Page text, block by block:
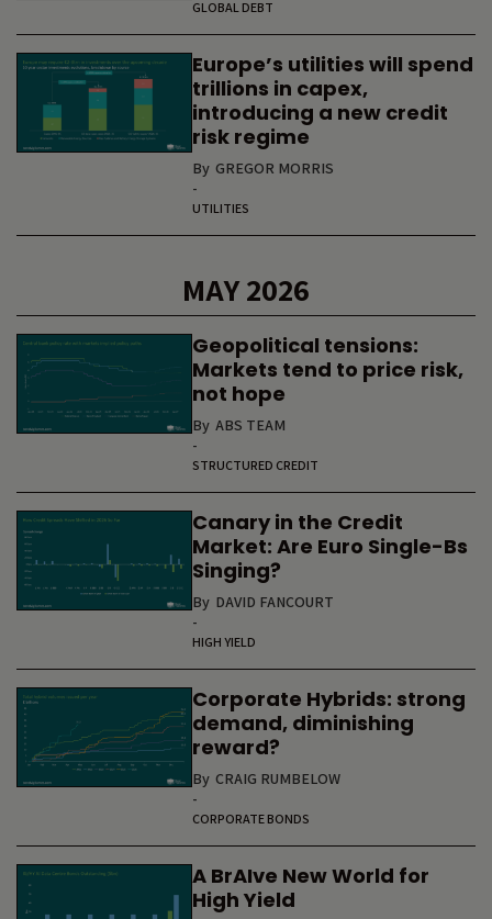
GLOBAL DEBT
Europe’s utilities will spend
trillions in capex,
introducing a new credit
risk regime
By GREGOR MORRIS
-
UTILITIES
MAY 2026
Geopolitical tensions:
Markets tend to price risk,
not hope
By ABS TEAM
-
STRUCTURED CREDIT
Canary in the Credit
Market: Are Euro Single-Bs
Singing?
By DAVID FANCOURT
-
HIGH YIELD
Corporate Hybrids: strong
demand, diminishing
reward?
By CRAIG RUMBELOW
-
CORPORATE BONDS
A BrAIve New World for
High Yield